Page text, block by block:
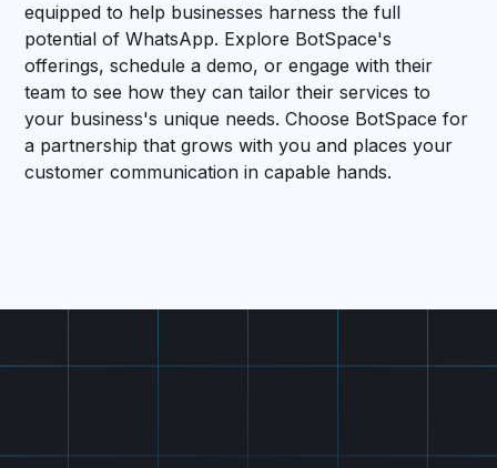
equipped to help businesses harness the full
potential of WhatsApp. Explore BotSpace's
offerings, schedule a demo, or engage with their
team to see how they can tailor their services to
your business's unique needs. Choose BotSpace for
a partnership that grows with you and places your
customer communication in capable hands.